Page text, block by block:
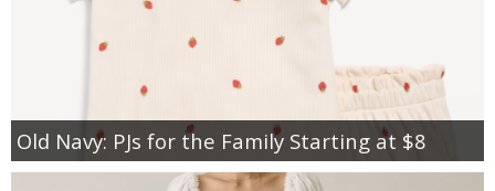
Old Navy: PJs for the Family Starting at $8